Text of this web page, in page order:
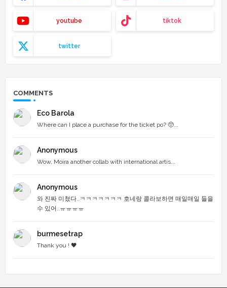
youtube tiktok
twitter
COMMENTS
Eco Barola
Where can I place a purchase for the ticket po? 🥺...
Anonymous
Wow, Moira another collab with international artis...
Anonymous
와 진짜 미쳤다..ㅋㅋㅋㅋㅋㅋㅋ 호네랑 콜라보하면 매일매일 들을
수 있어..ㅠㅠㅠㅠ
burmesetrap
Thank you ! 🖤